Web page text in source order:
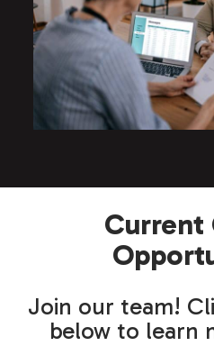
Current
Join our team!
below to learn